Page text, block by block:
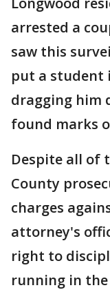
arrested a
saw this
put a student
dragging him
found marks
Despite all of
County
charges
attorney's
right to
running in